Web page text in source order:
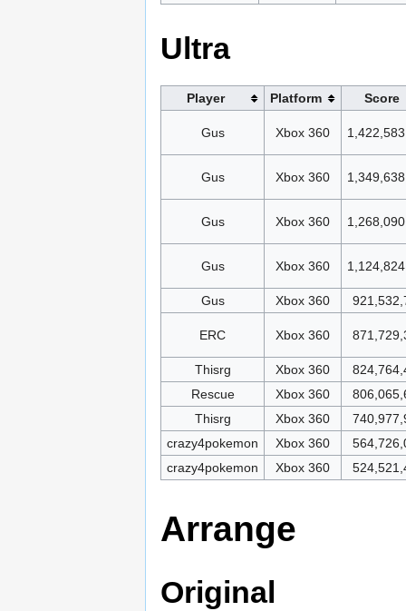
Ultra
Player Platform Score
Gus Xbox 360
Gus Xbox 360
Gus Xbox 360
Gus Xbox 360
Gus Xbox 360
ERC Xbox 360
Thisrg Xbox 360
Rescue
Xbox 360
Thisrg
Xbox 360
crazy4pokemon
Xbox 360
crazy4pokemon
Xbox 360
Arrange
Original